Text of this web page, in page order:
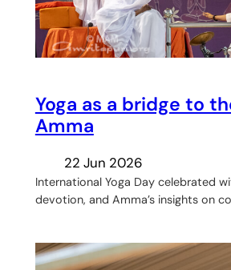
Yoga as a bridge to
Amma
22 Jun 2026
International Yoga Day celebrated
devotion, and Amma’s insights on